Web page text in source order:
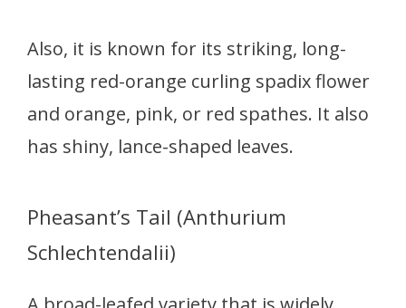
Also, it is known for its striking, long-
lasting red-orange curling spadix flower
and orange, pink, or red spathes. It also
has shiny, lance-shaped leaves.
Pheasant’s Tail (Anthurium
Schlechtendalii)